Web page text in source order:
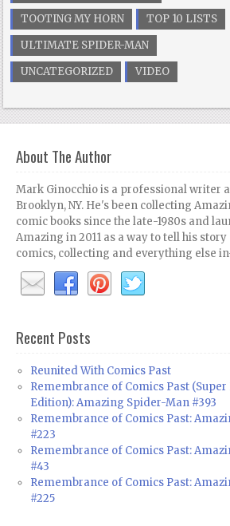
TOOTING MY HORN
TOP 10 LISTS
ULTIMATE SPIDER-MAN
UNCATEGORIZED
VIDEO
About The Author
Mark Ginocchio is a professional writer
Brooklyn, NY. He's been collecting
comic books since the late-1980s and
Amazing in 2011 as a way to tell his
comics, collecting and everything else
Recent Posts
Reunited With Comics Past
Remembrance of Comics Past
Edition): Amazing Spider-Man #393
Remembrance of Comics Past:
#223
Remembrance of Comics Past:
#43
Remembrance of Comics Past:
#225